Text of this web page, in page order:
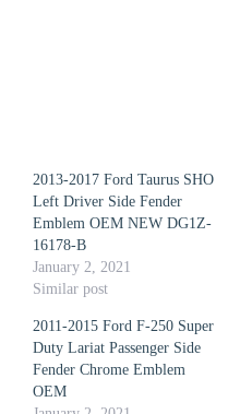
2013-2017 Ford Taurus SHO
Left Driver Side Fender
Emblem OEM NEW DG1Z-
16178-B
January 2, 2021
Similar post
2011-2015 Ford F-250 Super
Duty Lariat Passenger Side
Fender Chrome Emblem
OEM